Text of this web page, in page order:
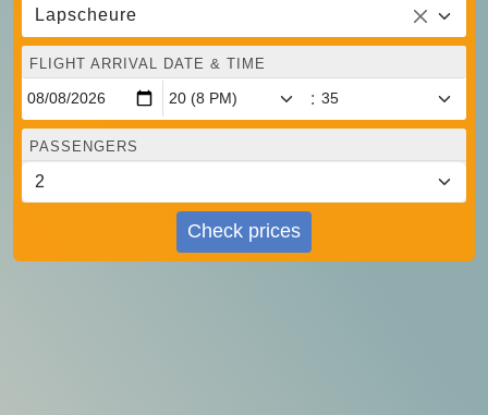
Lapscheure
FLIGHT ARRIVAL DATE & TIME
:
PASSENGERS
Check prices